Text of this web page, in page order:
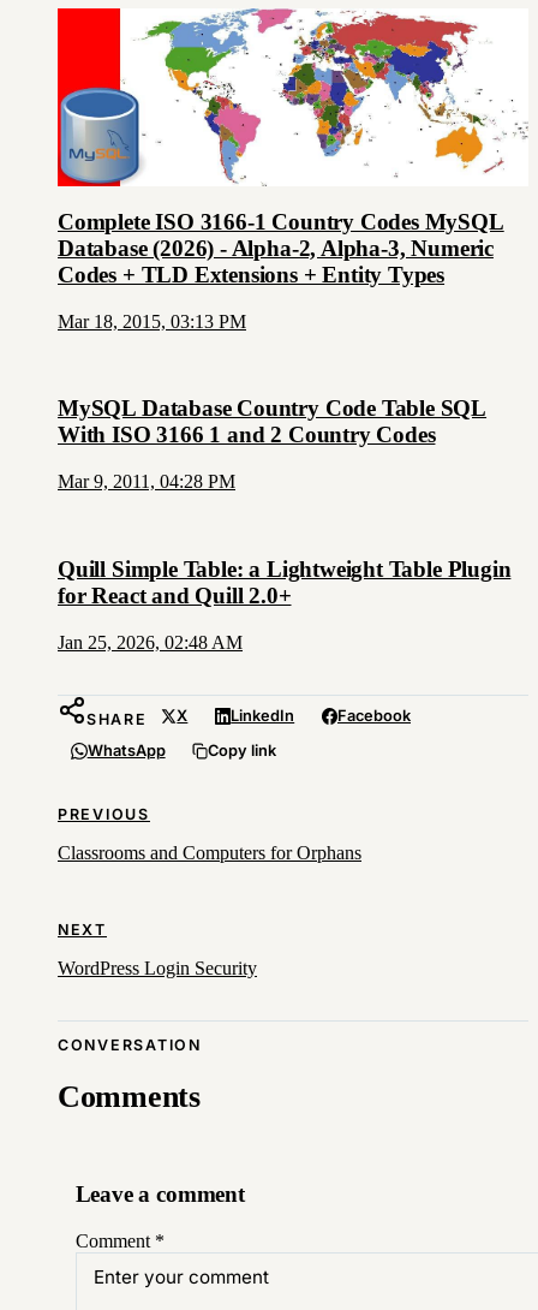
Complete ISO 3166-1 Country Codes MySQL
Database (2026) - Alpha-2, Alpha-3, Numeric
Codes + TLD Extensions + Entity Types
Mar 18, 2015, 03:13 PM
MySQL Database Country Code Table SQL
With ISO 3166 1 and 2 Country Codes
Mar 9, 2011, 04:28 PM
Quill Simple Table: a Lightweight Table Plugin
for React and Quill 2.0+
Jan 25, 2026, 02:48 AM
SHARE X LinkedIn
Facebook
WhatsApp
Copy link
PREVIOUS
Classrooms and Computers for Orphans
NEXT
WordPress Login Security
CONVERSATION
Comments
Leave a comment
Comment *